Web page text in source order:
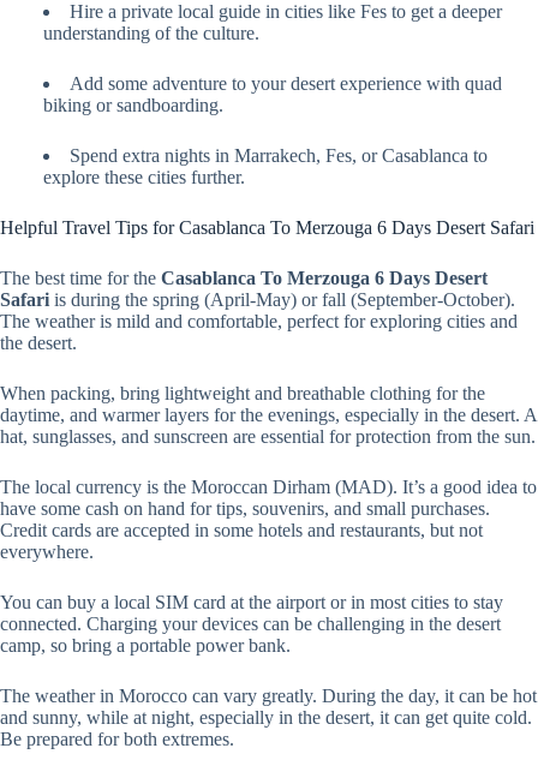
Hire a private local guide in cities like Fes to get a deeper
understanding of the culture.
Add some adventure to your desert experience with quad
biking or sandboarding.
Spend extra nights in Marrakech, Fes, or Casablanca to
explore these cities further.
Helpful Travel Tips for Casablanca To Merzouga 6 Days Desert Safari
The best time for the Casablanca To Merzouga 6 Days Desert
Safari is during the spring (April-May) or fall (September-October).
The weather is mild and comfortable, perfect for exploring cities and
the desert.
When packing, bring lightweight and breathable clothing for the
daytime, and warmer layers for the evenings, especially in the desert. A
hat, sunglasses, and sunscreen are essential for protection from the sun.
The local currency is the Moroccan Dirham (MAD). It’s a good idea to
have some cash on hand for tips, souvenirs, and small purchases.
Credit cards are accepted in some hotels and restaurants, but not
everywhere.
You can buy a local SIM card at the airport or in most cities to stay
connected. Charging your devices can be challenging in the desert
camp, so bring a portable power bank.
The weather in Morocco can vary greatly. During the day, it can be hot
and sunny, while at night, especially in the desert, it can get quite cold.
Be prepared for both extremes.